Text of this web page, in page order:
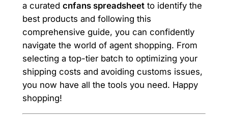
a curated cnfans spreadsheetto identify the
best products and following this
comprehensive guide, you can confidently
navigate the world of agent shopping. From
selecting a top-tier batch to optimizing your
shipping costs and avoiding customs issues,
you now have all the tools you need. Happy
shopping!